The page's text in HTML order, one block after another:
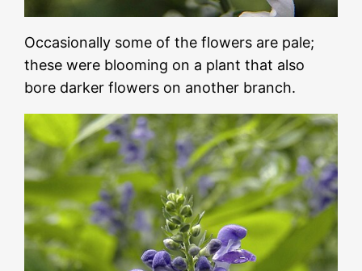
Occasionally some of the flowers are pale;
these were blooming on a plant that also
bore darker flowers on another branch.